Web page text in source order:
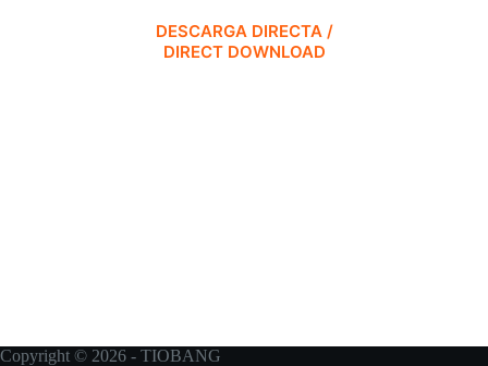
DESCARGA DIRECTA /
DIRECT DOWNLOAD
Copyright © 2026 - TIOBANG